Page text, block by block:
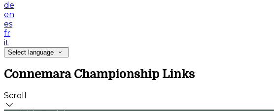
de
en
es
fr
it
Select language
Connemara Championship Links
Scroll